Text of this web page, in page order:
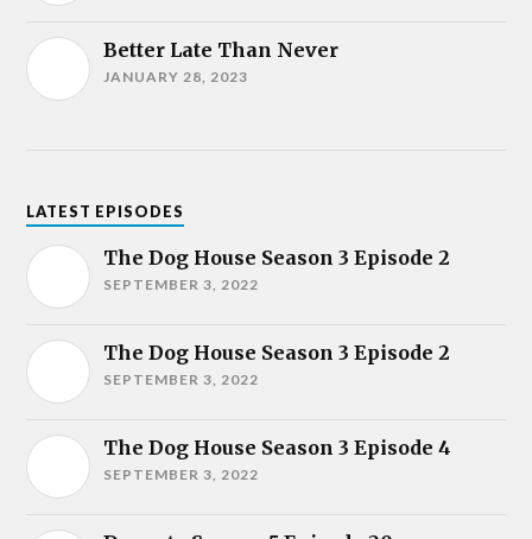
Better Late Than Never
JANUARY 28, 2023
LATEST EPISODES
The Dog House Season 3 Episode 2
SEPTEMBER 3, 2022
The Dog House Season 3 Episode 2
SEPTEMBER 3, 2022
The Dog House Season 3 Episode 4
SEPTEMBER 3, 2022